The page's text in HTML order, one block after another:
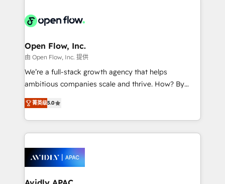
things are happening.
integrated buyers journey. Elixir is located in
and Amsterdam. Elixir is a first mover and leader
when it comes to HubSpot sales and service
implementations, highly renowned for our business
acumen, process (re-)design experience and a
integrate HubSpot with complex solutions like SAP,
MicroSoft, custom solutions,... Our company also has
Retail execution, CPQ, customer portals and
HubSpot CMS developments. And we're champions
Open Flow, Inc.
由 Open Flow, Inc. 提供
We’re a full-stack growth agency that helps
ambitious companies scale and thrive. How? By
upgrading and streamlining every single revenue-
generating aspect of your business. We’re proud
HubSpot Elite Solutions Partners and devout CRM
nerds who can harness HubSpot’s custom digital
experience. Working hand-in-hand with your team,
we’ll assemble a RevOps machine that drives more
traffic, generates better leads and crushes your
菁英级5.0